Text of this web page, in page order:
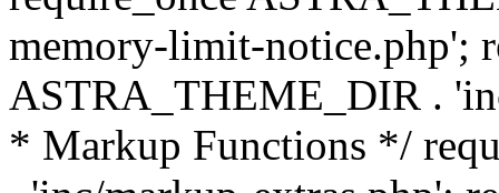
memory-limit-notice.php';
ASTRA_THEME_DIR .
* Markup Functions */